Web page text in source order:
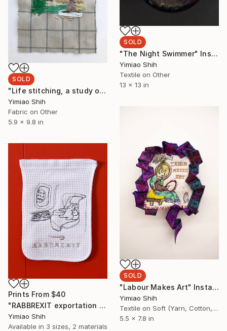
SOLD
"Life stitching, a study of summer garden, Lanzarote" Mixed Media
Yimiao Shih
Fabric on Other
5.9 x 9.8 in
SOLD
"The Night Swimmer" Installation
Yimiao Shih
Textile on Other
13 x 13 in
SOLD
"Labour Makes Art" Installation
Yimiao Shih
Textile on Soft (Yarn, Cotton, Fabric)
5.5 x 7.8 in
Prints From $40
"RABBREXIT exportation artifact" Installation
Yimiao Shih
Available in 3 sizes, 2 materials